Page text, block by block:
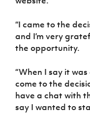
“I came to the
and I’m very
the opportunity.
“When I say it was
come to the
have a chat with
say I wanted to